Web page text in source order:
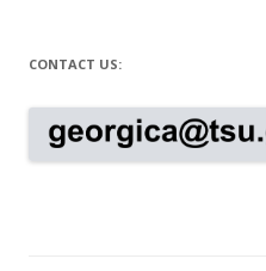
CONTACT US: